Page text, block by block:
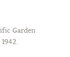
Garden